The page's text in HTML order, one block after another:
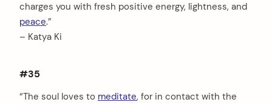
charges you with fresh positive energy, lightness, and
peace.”
– Katya Ki
#35
“The soul loves to meditate, for in contact with the